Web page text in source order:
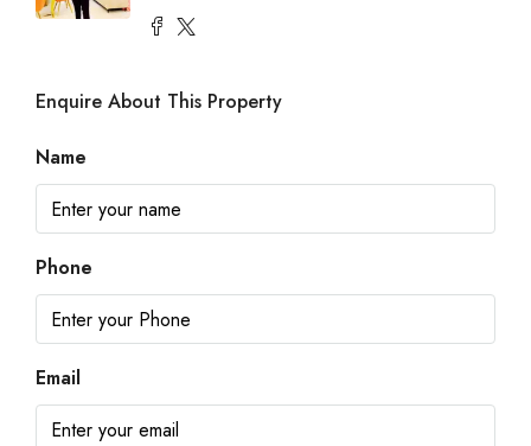
Enquire About This Property
Name
Phone
Email